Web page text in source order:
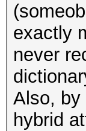
exactly
never
Also, by
hybrid